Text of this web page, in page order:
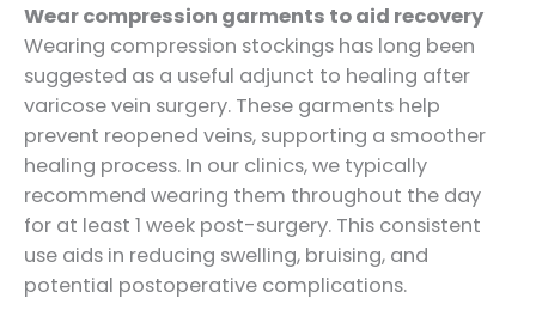
Wear compression garments to aid recovery
Wearing compression stockings has long been
suggested as a useful adjunct to healing after
varicose vein surgery. These garments help
prevent reopened veins, supporting a smoother
healing process. In our clinics, we typically
recommend wearing them throughout the day
for at least 1 week post-surgery. This consistent
use aids in reducing swelling, bruising, and
potential postoperative complications.